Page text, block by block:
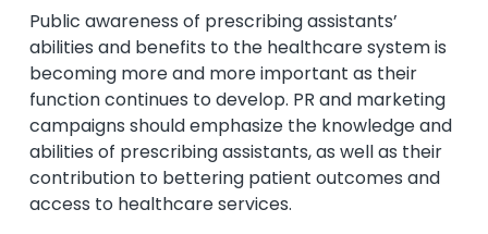
Public awareness of prescribing assistants’
abilities and benefits to the healthcare system is
becoming more and more important as their
function continues to develop. PR and marketing
campaigns should emphasize the knowledge and
abilities of prescribing assistants, as well as their
contribution to bettering patient outcomes and
access to healthcare services.